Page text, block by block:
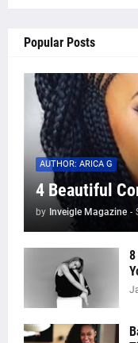
Popular Posts
AUTHOR: ARICA G
4 Beautiful
by Inveigle Magazine -
8